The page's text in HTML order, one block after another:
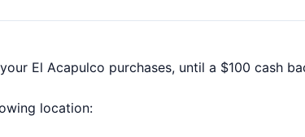
El Acapulco purchases, until a $100 cash
location: